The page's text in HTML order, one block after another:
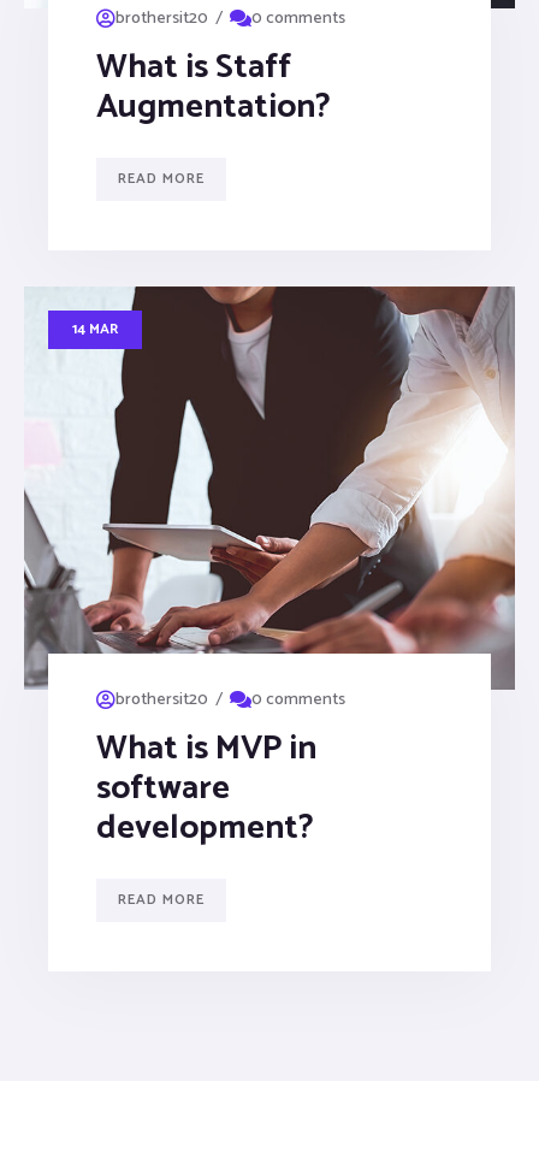
brothersit20 / 0 comments
What is Staff
Augmentation?
READ MORE
14 MAR
brothersit20 / 0 comments
What is MVP in
software
development?
READ MORE